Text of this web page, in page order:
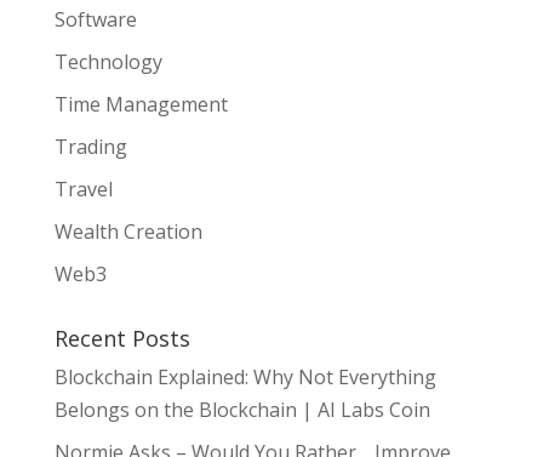
Software
Technology
Time Management
Trading
Travel
Wealth Creation
Web3
Recent Posts
Blockchain Explained: Why Not Everything
Belongs on the Blockchain | AI Labs Coin